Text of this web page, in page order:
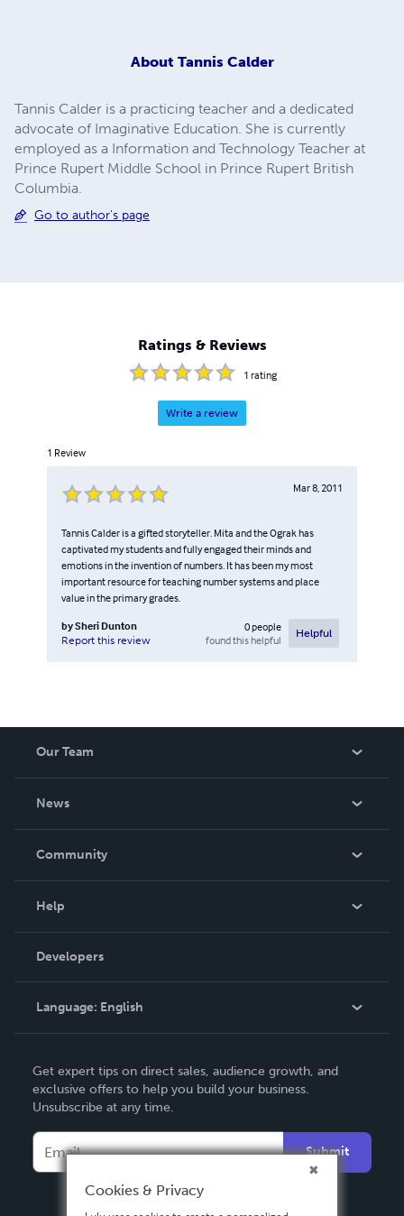
About Tannis Calder
Tannis Calder is a practicing teacher and a dedicated
advocate of Imaginative Education. She is currently
employed as a Information and Technology Teacher at
Prince Rupert Middle School in Prince Rupert British
Columbia.
Go to author's page
Ratings & Reviews
1 rating
Write a review
1 Review
Mar 8, 2011
Tannis Calder is a gifted storyteller. Mita and the Ograk has
captivated my students and fully engaged their minds and
emotions in the invention of numbers. It has been my most
important resource for teaching number systems and place
value in the primary grades.
bySheri Dunton
Report this review
0people
found this helpful
Helpful
Our Team
News
In The News
Community
Podcast
Help
Order Lookup
Knowledge Base
Contact Support
Developers
Language: English
Deutsch
Français
Español
Get expert tips on direct sales, audience growth, and
exclusive offers to help you build your business.
Unsubscribe at any time.
Submit
Cookies & Privacy